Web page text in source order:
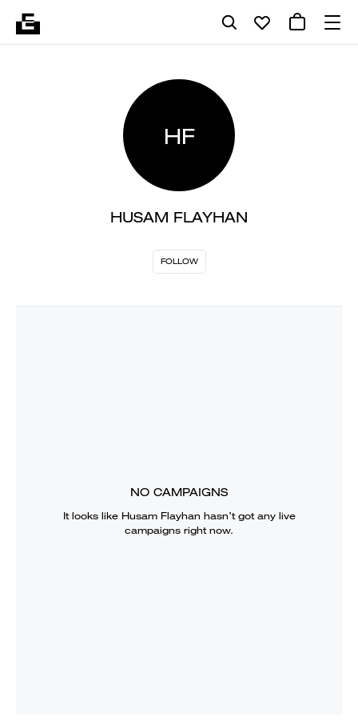
HF
HUSAM FLAYHAN
FOLLOW
NO CAMPAIGNS
It looks like Husam Flayhan hasn’t got any live
campaigns right now.